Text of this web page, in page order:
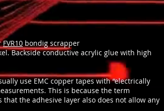
FVR10bondig scrapper
Backside conductive acrylic glue with high
use EMC copper tapes with “electrically
This is because the term
that the adhesive layer also does not allow any